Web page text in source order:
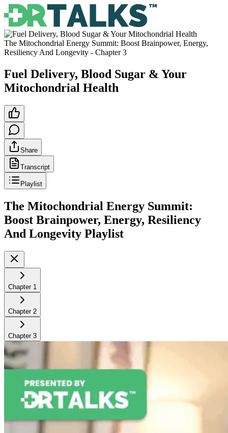
The Mitochondrial Energy Summit: Boost Brainpower, Energy,
Resiliency And Longevity - Chapter3
Fuel Delivery, Blood Sugar & Your
Mitochondrial Health
Share
Transcript
Playlist
The Mitochondrial Energy Summit:
Boost Brainpower, Energy, Resiliency
And Longevity Playlist
Chapter 1
Chapter 2
Chapter 3